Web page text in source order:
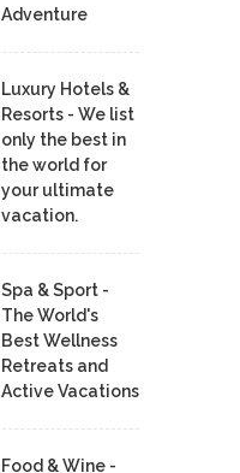
Adventure
Luxury Hotels &
Resorts - We list
only the best in
the world for
your ultimate
vacation.
Spa & Sport -
The World's
Best Wellness
Retreats and
Active Vacations
Food & Wine -